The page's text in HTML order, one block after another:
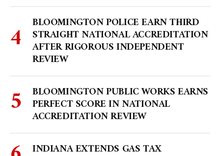
BLOOMINGTON POLICE EARN THIRD
STRAIGHT NATIONAL ACCREDITATION
AFTER RIGOROUS INDEPENDENT
REVIEW
BLOOMINGTON PUBLIC WORKS EARNS
PERFECT SCORE IN NATIONAL
ACCREDITATION REVIEW
INDIANA EXTENDS GAS TAX